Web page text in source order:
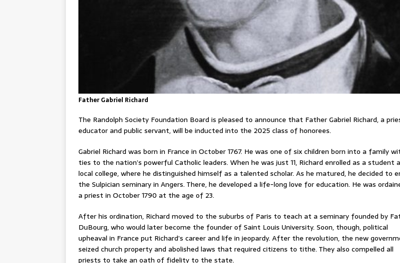
Father Gabriel Richard
The Randolph Society Foundation Board is pleased to announce that Father Gabriel Richard, a
educator and public servant, will be inducted into the 2025 class of honorees.
Gabriel Richard was born in France in October 1767. He was one of six children born into a family
ties to the nation’s powerful Catholic leaders. When he was just 11, Richard enrolled as a student
local college, where he distinguished himself as a talented scholar. As he matured, he decided to
the Sulpician seminary in Angers. There, he developed a life-long love for education. He was
a priest in October 1790 at the age of 23.
After his ordination, Richard moved to the suburbs of Paris to teach at a seminary founded by
DuBourg, who would later become the founder of Saint Louis University. Soon, though, political
upheaval in France put Richard’s career and life in jeopardy. After the revolution, the new
seized church property and abolished laws that required citizens to tithe. They also compelled all
priests to take an oath of fidelity to the state.